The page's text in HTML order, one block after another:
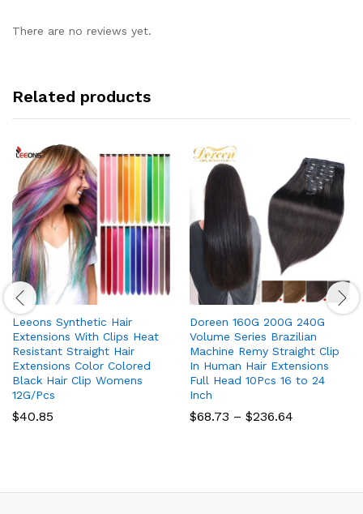
There are no reviews yet.
Related products
Leeons Synthetic Hair
Extensions With Clips Heat
Resistant Straight Hair
Extensions Color Colored
Black Hair Clip Womens
12G/Pcs
$40.85
Doreen 160G 200G 240G
Volume Series Brazilian
Machine Remy Straight Clip
In Human Hair Extensions
Full Head 10Pcs 16 to 24
Inch
$68.73 – $236.64